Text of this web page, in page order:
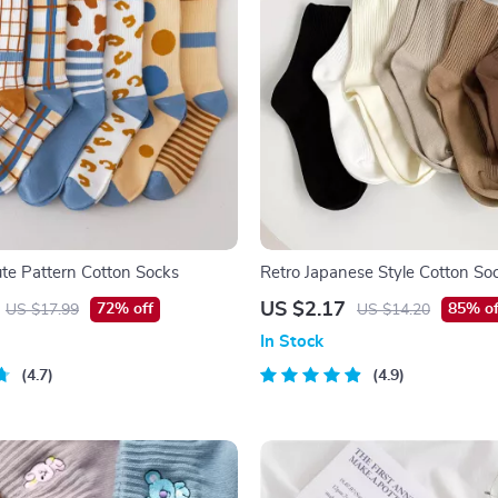
Pattern Cotton Socks
US $17.99 72% off
4.7
Retro Japanese Style Cotton
US $2.17 US $14.20 85%
In Stock
4.9